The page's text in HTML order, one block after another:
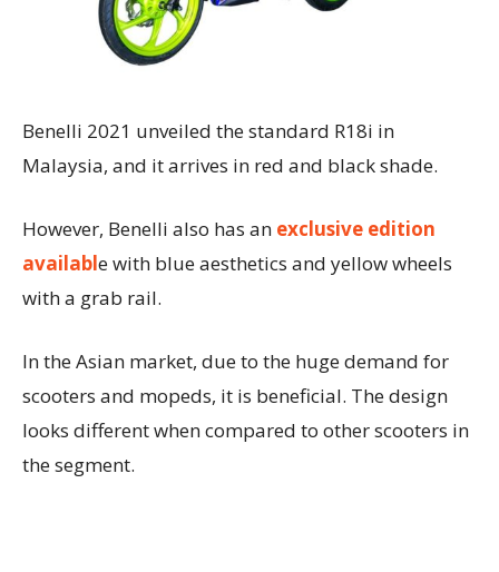
Benelli 2021 unveiled the standard R18i in
Malaysia, and it arrives in red and black shade.
However, Benelli also has an exclusive edition
available with blue aesthetics and yellow wheels
with a grab rail.
In the Asian market, due to the huge demand for
scooters and mopeds, it is beneficial. The design
looks different when compared to other scooters in
the segment.